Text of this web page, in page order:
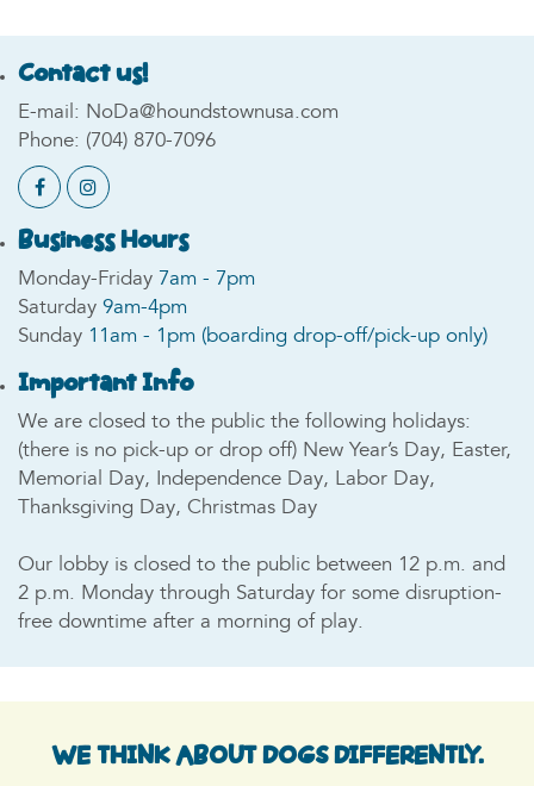
Contact us!
E-mail: NoDa@houndstownusa.com
Phone: (704) 870-7096
Business Hours
Monday-Friday 7am - 7pm
Saturday 9am-4pm
Sunday 11am - 1pm (boarding drop-off/pick-up only)
Important Info
We are closed to the public the following holidays:
(there is no pick-up or drop off) New Year’s Day, Easter,
Memorial Day, Independence Day, Labor Day,
Thanksgiving Day, Christmas Day
Our lobby is closed to the public between 12 p.m. and
2 p.m. Monday through Saturday for some disruption-
free downtime after a morning of play.
WE THINK ABOUT DOGSDIFFERENTLY.